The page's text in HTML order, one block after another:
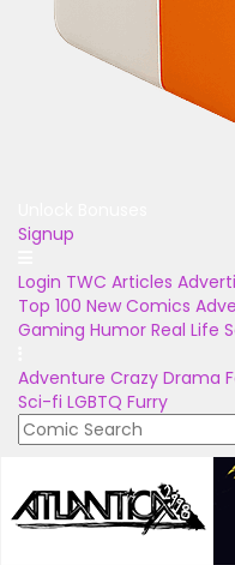
Signup
Login TWC Articles
Top 100 New Comics
Gaming Humor Real Life
Adventure Crazy Drama
Sci-fi LGBTQ Furry